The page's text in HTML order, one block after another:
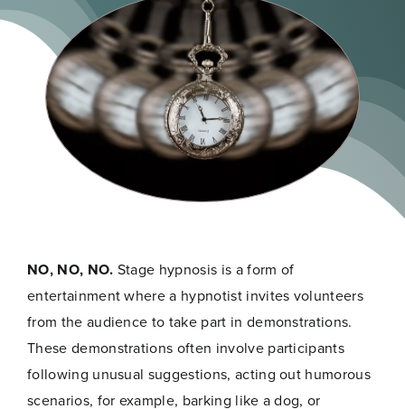
Insights
Help
NO, NO, NO. Stage hypnosis is a form of
entertainment where a hypnotist invites volunteers
from the audience to take part in demonstrations.
These demonstrations often involve participants
following unusual suggestions, acting out humorous
scenarios, for example, barking like a dog, or